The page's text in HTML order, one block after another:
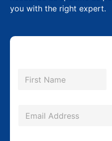
you with the right expert.